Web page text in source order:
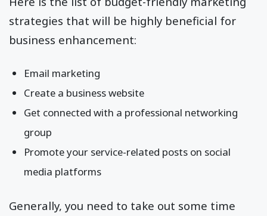
strategies that will be highly beneficial for
business enhancement:
Email marketing
Create a business website
Get connected with a professional networking
group
Promote your service-related posts on social
media platforms
Generally, you need to take out some time